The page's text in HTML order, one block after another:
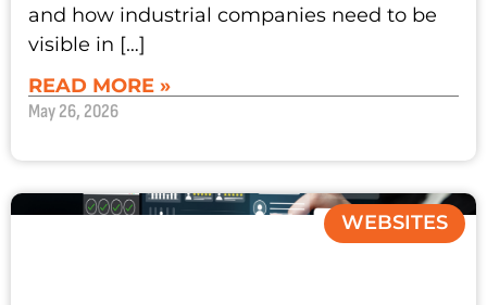
and how industrial companies need to be
visible in […]
READ MORE »
May 26, 2026
WEBSITES